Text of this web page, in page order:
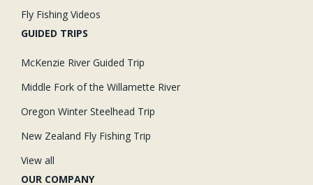
Fly Fishing Videos
GUIDED TRIPS
McKenzie River Guided Trip
Middle Fork of the Willamette River
Oregon Winter Steelhead Trip
New Zealand Fly Fishing Trip
View all
OUR COMPANY